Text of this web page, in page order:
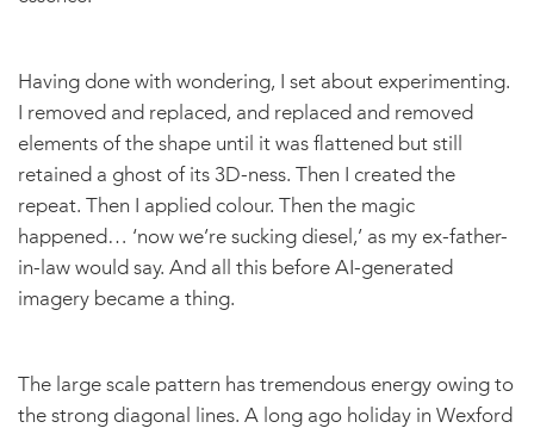
Having done with wondering, I set about experimenting.
I removed and replaced, and replaced and removed
elements of the shape until it was flattened but still
retained a ghost of its 3D-ness. Then I created the
repeat. Then I applied colour. Then the magic
happened… ‘now we’re sucking diesel,’ as my ex-father-
in-law would say. And all this before AI-generated
imagery became a thing.
The large scale pattern has tremendous energy owing to
the strong diagonal lines. A long ago holiday in Wexford